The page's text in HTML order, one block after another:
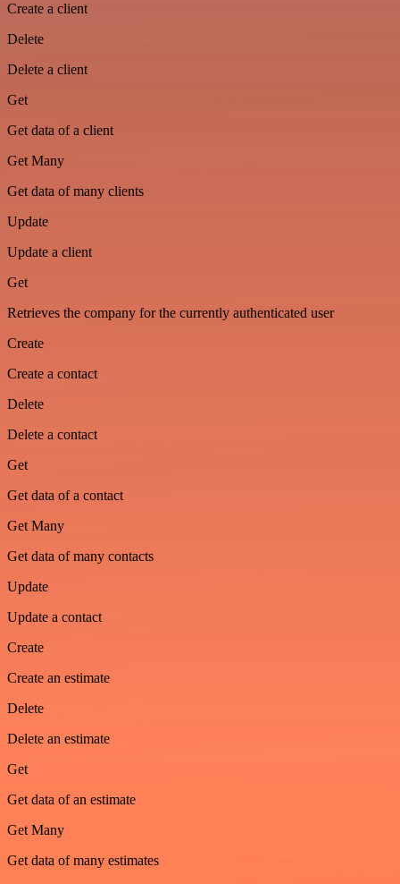
Create a client
Delete
Delete a client
Get
Get data of a client
Get Many
Get data of many clients
Update
Update a client
Get
Retrieves the company for the currently authenticated user
Create
Create a contact
Delete
Delete a contact
Get
Get data of a contact
Get Many
Get data of many contacts
Update
Update a contact
Create
Create an estimate
Delete
Delete an estimate
Get
Get data of an estimate
Get Many
Get data of many estimates